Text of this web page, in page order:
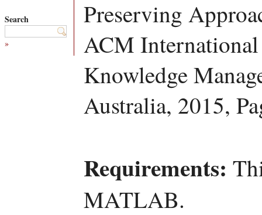
Search
»
Preserving
ACM
Knowledge
Australia, 2015,
Requirements:
MATLAB.